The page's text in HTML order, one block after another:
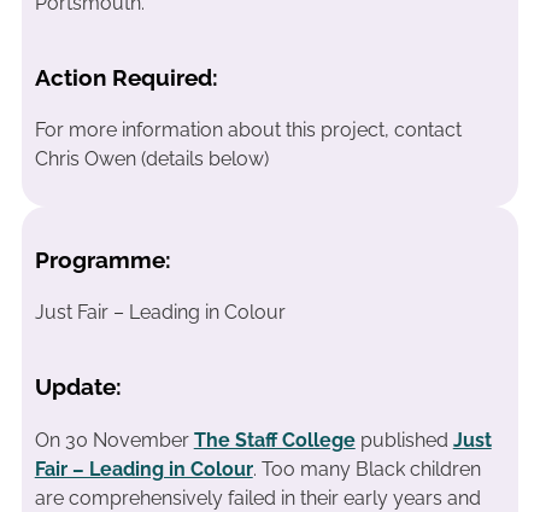
Action Required:
For more information about this project, contact
Chris Owen (details below)
Programme:
Just Fair – Leading in Colour
Update:
On 30 November The Staff Collegepublished Just
Fair – Leading in Colour. Too many Black children
are comprehensively failed in their early years and